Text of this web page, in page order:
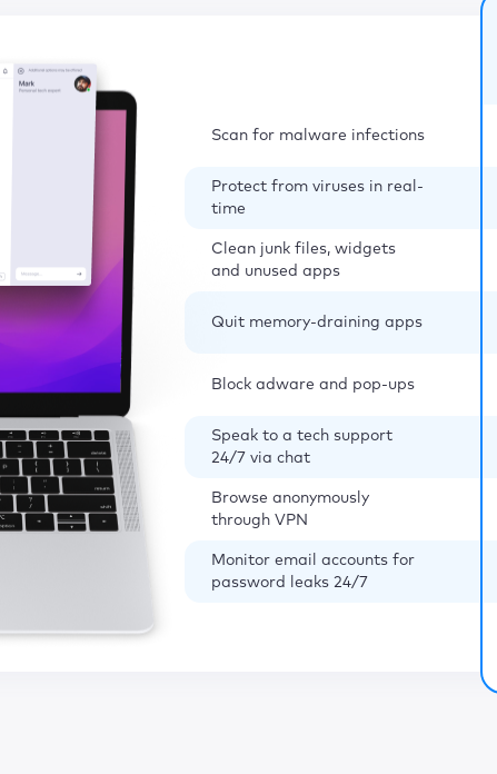
Scan for malware infections
Protect from viruses in real-
time
Clean junk files, widgets
and unused apps
Quit memory-draining apps
Block adware and pop-ups
Speak to a tech support
24/7 via chat
Browse anonymously
through VPN
Monitor email accounts for
password leaks 24/7